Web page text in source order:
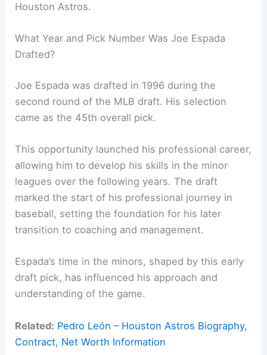
Houston Astros.
What Year and Pick Number Was Joe Espada
Drafted?
Joe Espada was drafted in 1996 during the
second round of the MLB draft. His selection
came as the 45th overall pick.
This opportunity launched his professional career,
allowing him to develop his skills in the minor
leagues over the following years. The draft
marked the start of his professional journey in
baseball, setting the foundation for his later
transition to coaching and management.
Espada’s time in the minors, shaped by this early
draft pick, has influenced his approach and
understanding of the game.
Related: Pedro León – Houston Astros Biography,
Contract, Net Worth Information